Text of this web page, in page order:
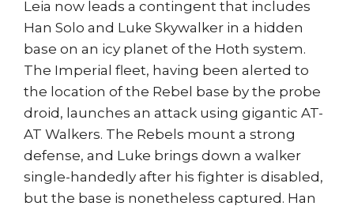
Leia now leads a contingent that includes
Han Solo and Luke Skywalker in a hidden
base on an icy planet of the Hoth system.
The Imperial fleet, having been alerted to
the location of the Rebel base by the probe
droid, launches an attack using gigantic AT-
AT Walkers. The Rebels mount a strong
defense, and Luke brings down a walker
single-handedly after his fighter is disabled,
but the base is nonetheless captured. Han